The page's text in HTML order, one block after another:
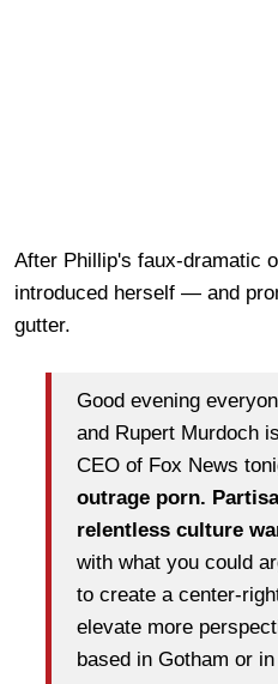
After Phillip's faux-dramatic
introduced herself — and
gutter.
Good evening
and Rupert Murdoch
CEO of Fox News
outrage porn.
relentless culture
with what you could
to create a center-
elevate more
based in Gotham or